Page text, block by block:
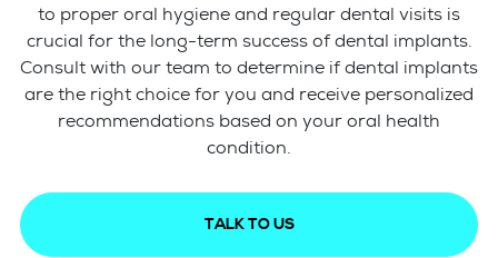
to proper oral hygiene and regular dental visits is
crucial for the long-term success of dental implants.
Consult with our team to determine if dental implants
are the right choice for you and receive personalized
recommendations based on your oral health
condition.
TALK TO US